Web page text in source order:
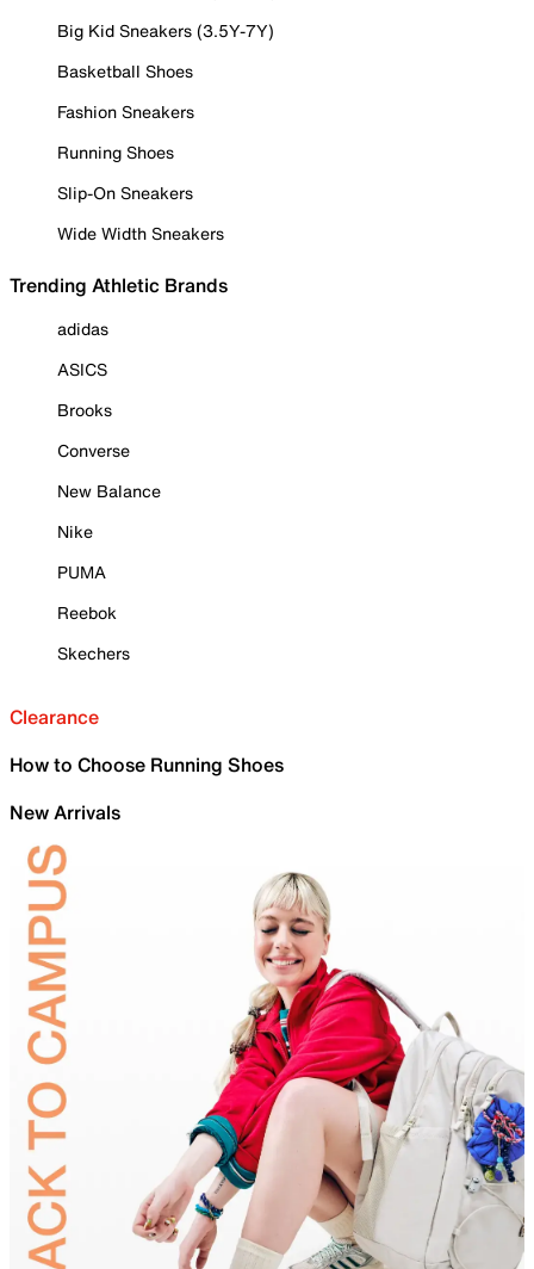
Big Kid Sneakers (3.5Y-7Y)
Basketball Shoes
Fashion Sneakers
Running Shoes
Slip-On Sneakers
Wide Width Sneakers
Trending Athletic Brands
adidas
ASICS
Brooks
Converse
New Balance
Nike
PUMA
Reebok
Skechers
Clearance
How to Choose Running Shoes
New Arrivals